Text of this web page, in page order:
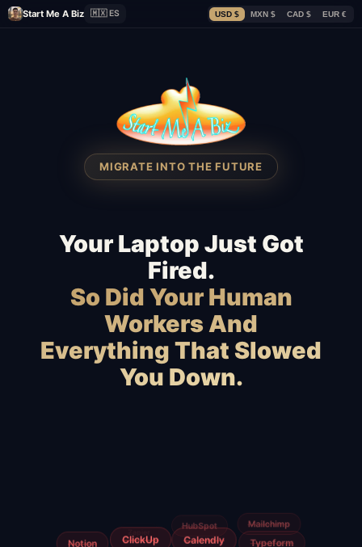
Start Me A Biz 🇲🇽 ES USD $ MXN $ CAD $ EUR €
MIGRATE INTO THE FUTURE
Your Laptop Just Got
Fired.
So Did Your Human
Workers And
Everything That Slowed
You Down.